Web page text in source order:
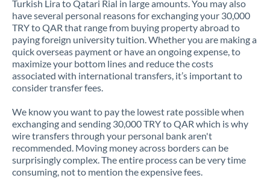
Turkish Lira to Qatari Rial in large amounts. You may also
have several personal reasons for exchanging your 30,000
TRY to QAR that range from buying property abroad to
paying foreign university tuition. Whether you are making a
quick overseas payment or have an ongoing expense, to
maximize your bottom lines and reduce the costs
associated with international transfers, it’s important to
consider transfer fees.
We know you want to pay the lowest rate possible when
exchanging and sending 30,000 TRY to QAR which is why
wire transfers through your personal bank aren't
recommended. Moving money across borders can be
surprisingly complex. The entire process can be very time
consuming, not to mention the expensive fees.